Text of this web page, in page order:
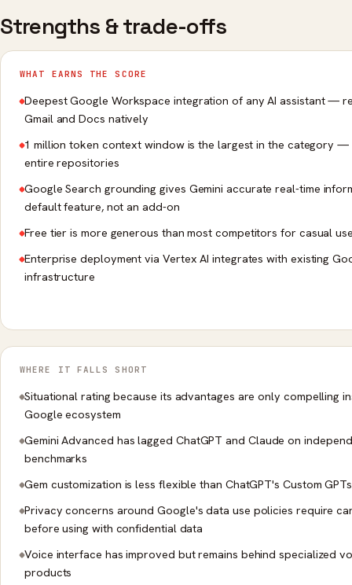
Strengths & trade-offs
WHAT EARNS THE SCORE
Deepest Google Workspace integration of any AI assistant —
Gmail and Docs natively
1 million token context window is the largest in the category —
entire repositories
Google Search grounding gives Gemini accurate real-time
default feature, not an add-on
Free tier is more generous than most competitors for casual
Enterprise deployment via Vertex AI integrates with existing
infrastructure
WHERE IT FALLS SHORT
Situational rating because its advantages are only compelling
Google ecosystem
Gemini Advanced has lagged ChatGPT and Claude on
benchmarks
Gem customization is less flexible than ChatGPT's Custom GPTs
Privacy concerns around Google's data use policies require
before using with confidential data
Voice interface has improved but remains behind specialized
products